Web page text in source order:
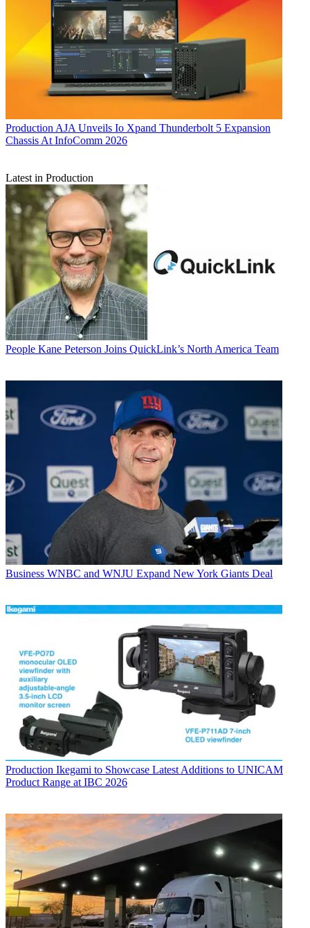
Production AJA Unveils Io Xpand Thunderbolt 5 Expansion
Chassis At InfoComm 2026
Latest in Production
People Kane Peterson Joins QuickLink’s North America Team
Business WNBC and WNJU Expand New York Giants Deal
Production Ikegami to Showcase Latest Additions to UNICAM
Product Range at IBC 2026